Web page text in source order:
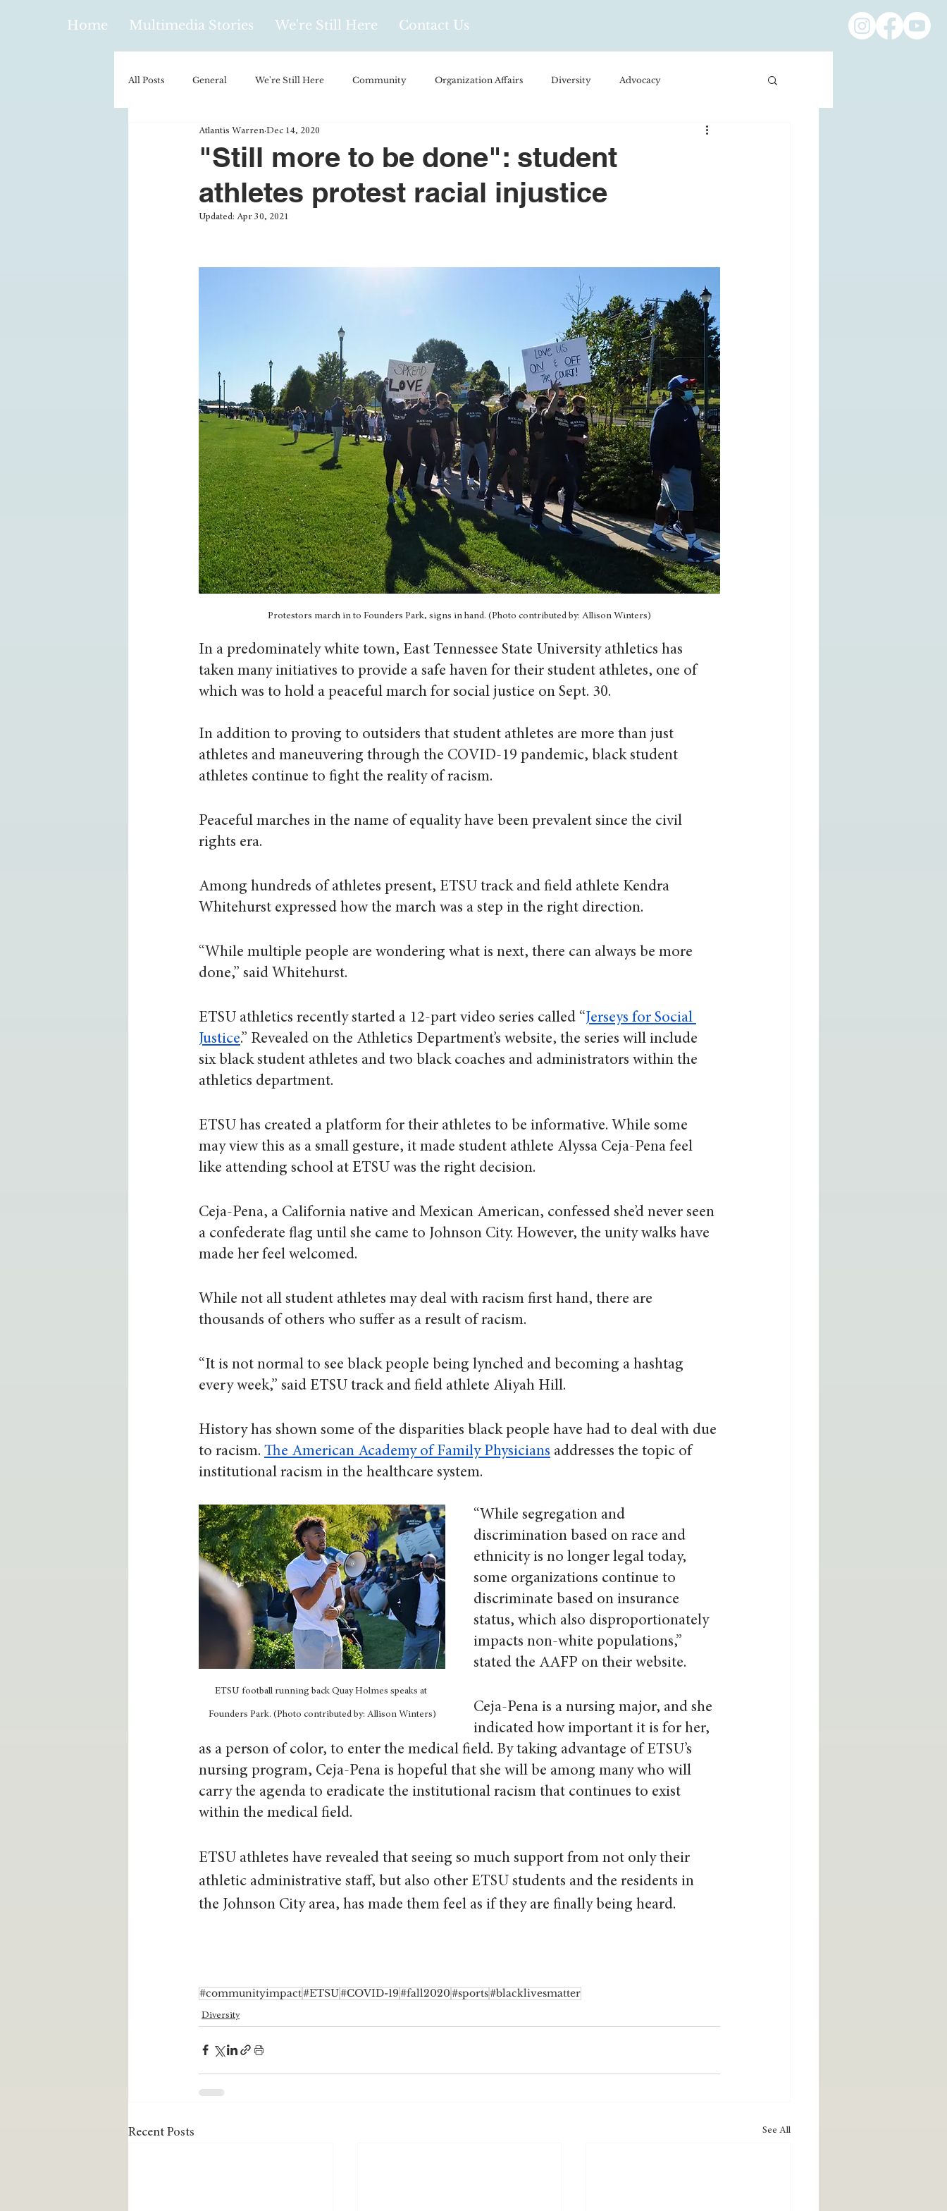
Home Multimedia Stories We're Still Here Contact Us
All Posts General We're Still Here Community Organization Affairs Diversity Advocacy
Policy & Politics Music Español
Climatology/Geology Hobbies/Every Day Life Local Business Biology/Medicine/Food
"Still more to be done": student
athletes protest racial injustice
Atlantis Warren Dec 14, 2020
Updated: Apr 30, 2021
Protestors march in to Founders Park, signs in hand. (Photo contributed by: Allison Winters)
In a predominately white town, East Tennessee State University athletics has
taken many initiatives to provide a safe haven for their student athletes, one of
which was to hold a peaceful march for social justice on Sept. 30.
In addition to proving to outsiders that student athletes are more than just
athletes and maneuvering through the COVID-19 pandemic, black student
athletes continue to fight the reality of racism.
Peaceful marches in the name of equality have been prevalent since the civil
rights era.
Among hundreds of athletes present, ETSU track and field athlete Kendra
Whitehurst expressed how the march was a step in the right direction.
“While multiple people are wondering what is next, there can always be more
done,” said Whitehurst.
ETSU athletics recently started a 12-part video series called “Jerseys for Social
Justice.” Revealed on the Athletics Department’s website, the series will include
six black student athletes and two black coaches and administrators within the
athletics department.
ETSU has created a platform for their athletes to be informative. While some
may view this as a small gesture, it made student athlete Alyssa Ceja-Pena feel
like attending school at ETSU was the right decision.
Ceja-Pena, a California native and Mexican American, confessed she’d never seen
a confederate flag until she came to Johnson City. However, the unity walks have
made her feel welcomed.
While not all student athletes may deal with racism first hand, there are
thousands of others who suffer as a result of racism.
“It is not normal to see black people being lynched and becoming a hashtag
every week,” said ETSU track and field athlete Aliyah Hill.
History has shown some of the disparities black people have had to deal with due
to racism. The American Academy of Family Physicians addresses the topic of
institutional racism in the healthcare system.
ETSU football running back Quay Holmes speaks at
Founders Park. (Photo contributed by: Allison Winters)
“While segregation and
discrimination based on race and
ethnicity is no longer legal today,
some organizations continue to
discriminate based on insurance
status, which also disproportionately
impacts non-white populations,”
stated the AAFP on their website.
Ceja-Pena is a nursing major, and she
indicated how important it is for her,
as a person of color, to enter the medical field. By taking advantage of ETSU’s
nursing program, Ceja-Pena is hopeful that she will be among many who will
carry the agenda to eradicate the institutional racism that continues to exist
within the medical field.
ETSU athletes have revealed that seeing so much support from not only their
athletic administrative staff, but also other ETSU students and the residents in
the Johnson City area, has made them feel as if they are finally being heard.
#communityimpact#ETSU#COVID-19#fall2020#sports#blacklivesmatter
Diversity
Recent Posts See All